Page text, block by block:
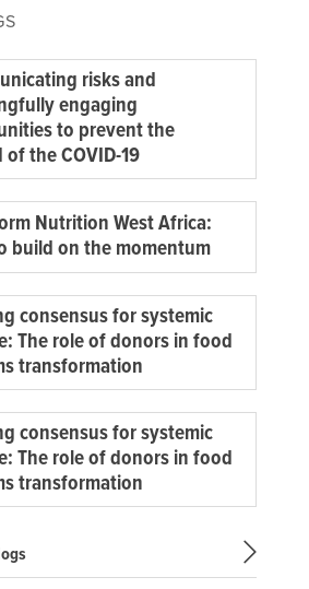
risks and
engaging
to prevent the
of the COVID-19
Nutrition West Africa:
build on the momentum
consensus for systemic
The role of donors in food
transformation
consensus for systemic
The role of donors in food
transformation